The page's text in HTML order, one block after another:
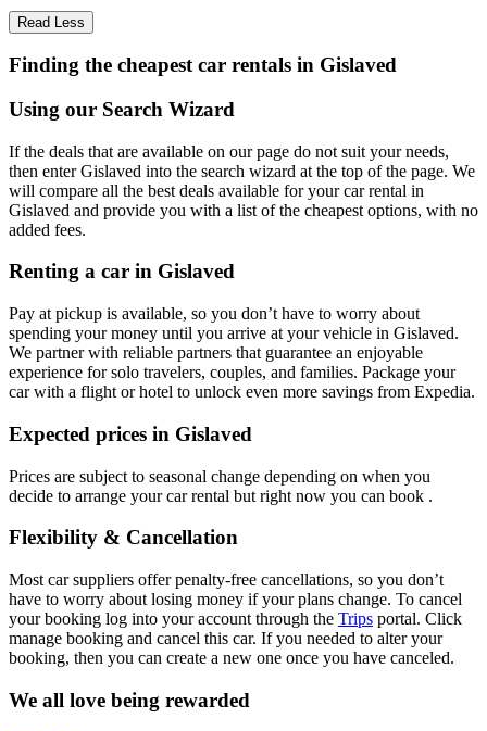
Read Less
Finding the cheapest car rentals in Gislaved
Using our Search Wizard
If the deals that are available on our page do not suit your needs,
then enter Gislaved into the search wizard at the top of the page. We
will compare all the best deals available for your car rental in
Gislaved and provide you with a list of the cheapest options, with no
added fees.
Renting a car in Gislaved
Pay at pickup is available, so you don’t have to worry about
spending your money until you arrive at your vehicle in Gislaved.
We partner with reliable partners that guarantee an enjoyable
experience for solo travelers, couples, and families. Package your
car with a flight or hotel to unlock even more savings from Expedia.
Expected prices in Gislaved
Prices are subject to seasonal change depending on when you
decide to arrange your car rental but right now you can book .
Flexibility & Cancellation
Most car suppliers offer penalty-free cancellations, so you don’t
have to worry about losing money if your plans change. To cancel
your booking log into your account through the Trips portal. Click
manage booking and cancel this car. If you needed to alter your
booking, then you can create a new one once you have canceled.
We all love being rewarded